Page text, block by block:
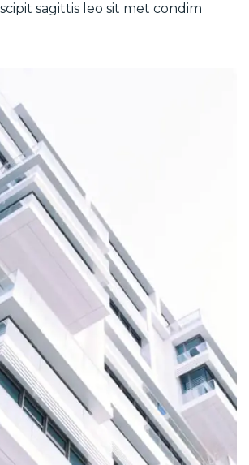
sagittis leo sit met condim